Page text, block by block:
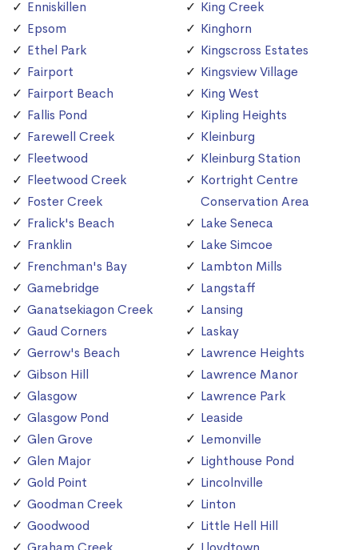
Enniskillen
Epsom
Ethel Park
Fairport
Fairport Beach
Fallis Pond
Farewell Creek
Fleetwood
Fleetwood Creek
Foster Creek
Fralick's Beach
Franklin
Frenchman's Bay
Gamebridge
Ganatsekiagon Creek
Gaud Corners
Gerrow's Beach
Gibson Hill
Glasgow
Glasgow Pond
Glen Grove
Glen Major
Gold Point
Goodman Creek
Goodwood
King Creek
Kinghorn
Kingscross Estates
Kingsview Village
King West
Kipling Heights
Kleinburg
Kleinburg Station
Kortright Centre
Conservation Area
Lake Seneca
Lake Simcoe
Lambton Mills
Langstaff
Lansing
Laskay
Lawrence Heights
Lawrence Manor
Lawrence Park
Leaside
Lemonville
Lighthouse Pond
Lincolnville
Linton
Little Hell Hill